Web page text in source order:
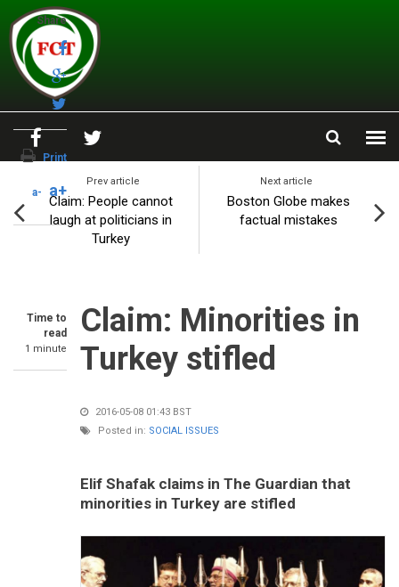
Skip to main content
Prev article
Claim: People cannot
laugh at politicians in
Turkey
Next article
Boston Globe makes
factual mistakes
Time to
read
1 minute
Share
Print
a- a+
Claim: Minorities in
Turkey stifled
2016-05-08 01:43 BST
Posted in: SOCIAL ISSUES
Elif Shafak claims in The Guardian that
minorities in Turkey are stifled